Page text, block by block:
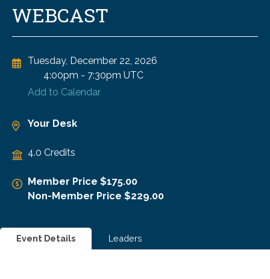
WEBCAST
Tuesday, December 22, 2026
4:00pm - 7:30pm UTC
Add to Calendar
Your Desk
4.0 Credits
Member Price $175.00
Non-Member Price $229.00
Event Details Leaders